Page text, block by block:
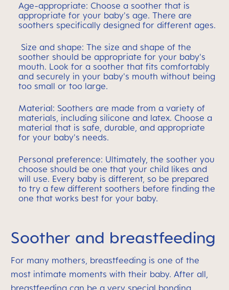
Age-appropriate: Choose a soother that is
appropriate for your baby's age. There are
soothers specifically designed for different ages.
Size and shape: The size and shape of the
soother should be appropriate for your baby's
mouth. Look for a soother that fits comfortably
and securely in your baby's mouth without being
too small or too large.
Material: Soothers are made from a variety of
materials, including silicone and latex. Choose a
material that is safe, durable, and appropriate
for your baby's needs.
Personal preference: Ultimately, the soother you
choose should be one that your child likes and
will use. Every baby is different, so be prepared
to try a few different soothers before finding the
one that works best for your baby.
Soother and breastfeeding
For many mothers, breastfeeding is one of the
most intimate moments with their baby. After all,
breastfeeding can be a very special bonding